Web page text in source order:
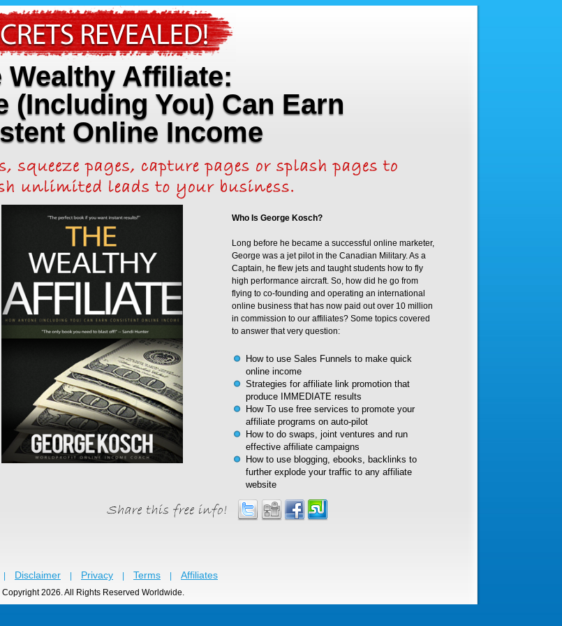
Wealthy Affiliate:
(Including You) Can Earn
Online Income
Who Is George Kosch?
Long before he became a successful online marketer,
George was a jet pilot in the Canadian Military. As a
Captain, he flew jets and taught students how to fly
high performance aircraft. So, how did he go from
flying to co-founding and operating an international
online business that has now paid out over 10 million
in commission to our affiliates? Some topics covered
to answer that very question:
How to use Sales Funnels to make quick
online income
Strategies for affiliate link promotion that
produce IMMEDIATE results
How To use free services to promote your
affiliate programs on auto-pilot
How to do swaps, joint ventures and run
effective affiliate campaigns
How to use blogging, ebooks, backlinks to
further explode your traffic to any affiliate
website
Disclaimer Privacy Terms Affiliates
Copyright 2026. All Rights Reserved Worldwide.